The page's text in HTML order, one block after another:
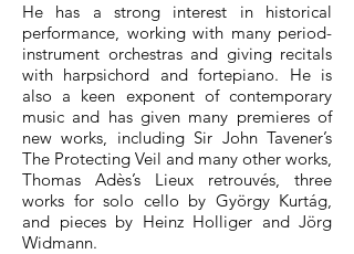
He has a strong interest in historical
performance, working with many period-
instrument orchestras and giving recitals
with harpsichord and fortepiano. He is
also a keen exponent of contemporary
music and has given many premieres of
new works, including Sir John Tavener’s
The Protecting Veil and many other works,
Thomas Adès’s Lieux retrouvés, three
works for solo cello by György Kurtág,
and pieces by Heinz Holliger and Jörg
Widmann.